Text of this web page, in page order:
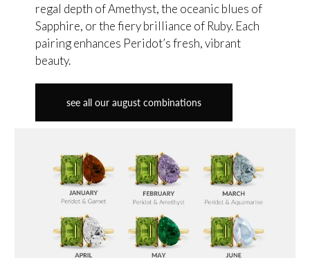
regal depth of Amethyst, the oceanic blues of
Sapphire, or the fiery brilliance of Ruby. Each
pairing enhances Peridot’s fresh, vibrant
beauty.
see all our august combinations